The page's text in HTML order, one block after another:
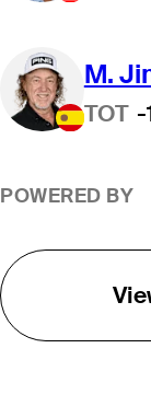
M.
TOT -
POWERED BY